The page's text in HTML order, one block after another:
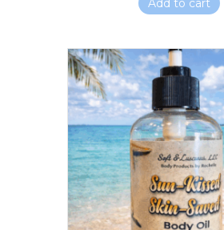
Add to cart